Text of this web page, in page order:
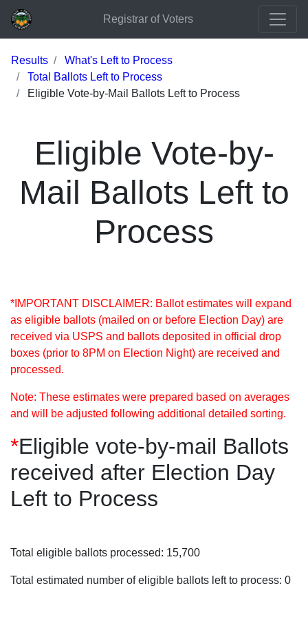
Registrar of Voters
Results
What's Left to Process
Total Ballots Left to Process
Eligible Vote-by-Mail Ballots Left to Process
Eligible Vote-by-
Mail Ballots Left to
Process
*IMPORTANT DISCLAIMER: Ballot estimates will expand
as eligible ballots (mailed on or before Election Day) are
received via USPS and ballots deposited in official drop
boxes (prior to 8PM on Election Night) are received and
processed.
Note: These estimates were prepared based on averages
and will be adjusted following additional detailed sorting.
*Eligible vote-by-mail Ballots
received after Election Day
Left to Process
Total eligible ballots processed: 15,700
Total estimated number of eligible ballots left to process: 0